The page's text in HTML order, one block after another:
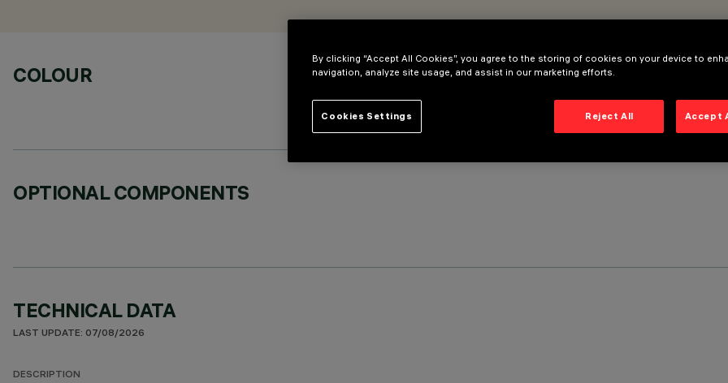
COLOUR
OPTIONAL COMPONENTS
TECHNICAL DATA
LAST UPDATE: 07/08/2026
DESCRIPTION
By clicking “Accept All Cookies”, you agree to the storing of cookies on your device to
navigation, analyze site usage, and assist in our marketing efforts.
Reject All Accept
Cookies Settings